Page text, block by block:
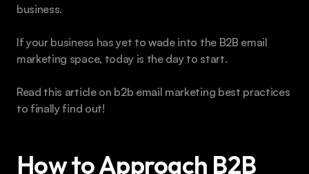
business.
If your business has yet to wade into the B2B email
marketing space, today is the day to start.
Read this article on b2b email marketing best practices
to finally find out!
How to Approach B2B